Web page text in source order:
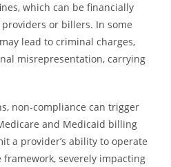
which can be financially
or billers. In some
lead to criminal charges,
misrepresentation, carrying
non-compliance can trigger
and Medicaid billing
a provider’s ability to operate
severely impacting